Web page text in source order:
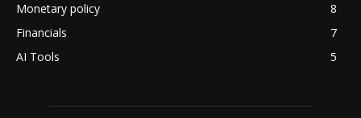
Monetary policy
8
Financials
7
AI Tools
5